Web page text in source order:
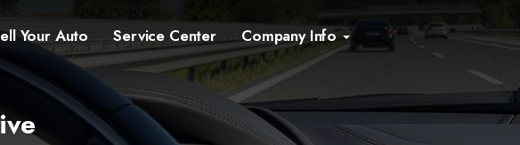
Your Auto Service Center Company Info